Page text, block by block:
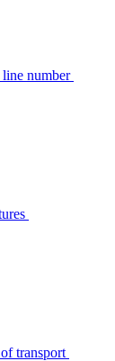
number
transport